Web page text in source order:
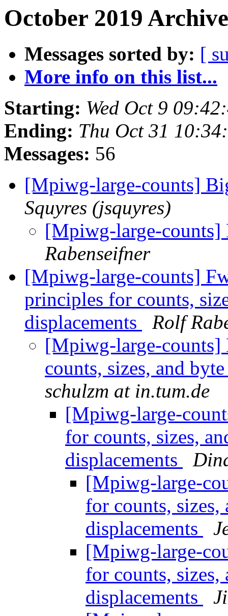
October 2019
Messages sorted by: [
More info on this list...
Starting: Wed Oct 9
Ending: Thu Oct 31
Messages: 56
[Mpiwg-large-counts]
Squyres (jsquyres)
[Mpiwg-large-
Rabenseifner
[Mpiwg-large-counts]
principles for counts,
displacements
Rolf
[Mpiwg-large-counts]
counts, sizes, and
schulzm at in.tum.de
[Mpiwg-large-
for counts, sizes,
displacements
[Mpiwg-large-
for counts, sizes,
displacements
[Mpiwg-large-
for counts, sizes,
displacements